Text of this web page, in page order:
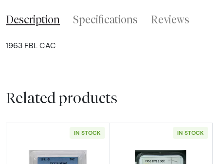
Description Specifications Reviews
1963 FBL CAC
Related products
IN STOCK IN STOCK